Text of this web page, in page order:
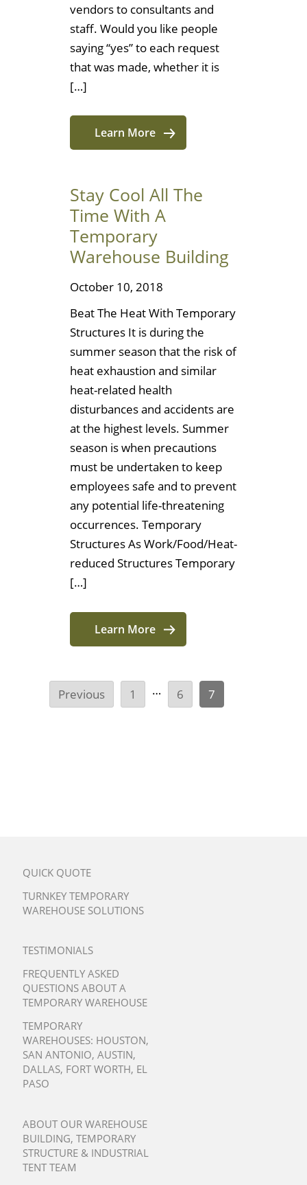
vendors to consultants and
staff. Would you like people
saying “yes” to each request
that was made, whether it is
[…]
Learn More
Stay Cool All The
Time With A
Temporary
Warehouse Building
October 10, 2018
Beat The Heat With Temporary
Structures It is during the
summer season that the risk of
heat exhaustion and similar
heat-related health
disturbances and accidents are
at the highest levels. Summer
season is when precautions
must be undertaken to keep
employees safe and to prevent
any potential life-threatening
occurrences. Temporary
Structures As Work/Food/Heat-
reduced Structures Temporary
[…]
Learn More
Previous 1 … 6 7
QUICK QUOTE
TURNKEY TEMPORARY
WAREHOUSE SOLUTIONS
TESTIMONIALS
FREQUENTLY ASKED
QUESTIONS ABOUT A
TEMPORARY WAREHOUSE
TEMPORARY
WAREHOUSES: HOUSTON,
SAN ANTONIO, AUSTIN,
DALLAS, FORT WORTH, EL
PASO
ABOUT OUR WAREHOUSE
BUILDING, TEMPORARY
STRUCTURE & INDUSTRIAL
TENT TEAM